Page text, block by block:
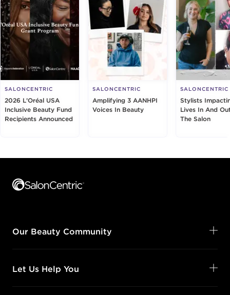
SALONCENTRIC
2026 L’Oréal USA
Inclusive Beauty Fund
Recipients Announced
SALONCENTRIC
Amplifying 3 AANHPI
Voices In Beauty
SALONCENTRIC
Stylists
Lives In And
The Salon
Our Beauty Community
Let Us Help You